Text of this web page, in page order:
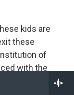
kids are
these
of
with the
or a